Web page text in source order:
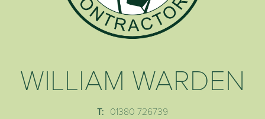
WILLIAM WARDEN
T: 01380 726739